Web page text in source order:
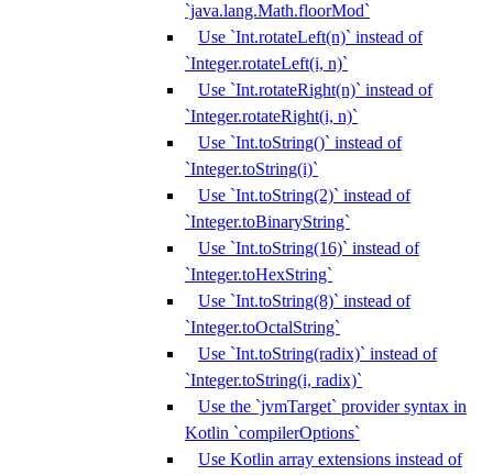
`java.lang.Math.floorMod`
Use `Int.rotateLeft(n)` instead of
`Integer.rotateLeft(i, n)`
Use `Int.rotateRight(n)` instead of
`Integer.rotateRight(i, n)`
Use `Int.toString()` instead of
`Integer.toString(i)`
Use `Int.toString(2)` instead of
`Integer.toBinaryString`
Use `Int.toString(16)` instead of
`Integer.toHexString`
Use `Int.toString(8)` instead of
`Integer.toOctalString`
Use `Int.toString(radix)` instead of
`Integer.toString(i, radix)`
Use the `jvmTarget` provider syntax in
Kotlin `compilerOptions`
Use Kotlin array extensions instead of